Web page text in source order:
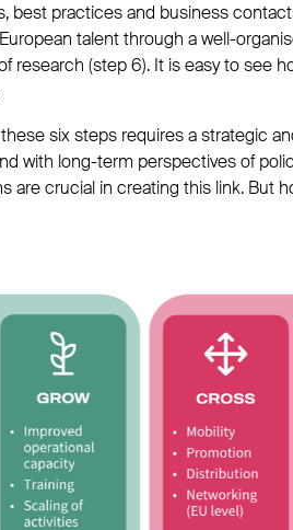
best practices and business
talent through a well-
research (step 6). It is easy to see
six steps requires a strategic
with long-term perspectives of
are crucial in creating this link. But